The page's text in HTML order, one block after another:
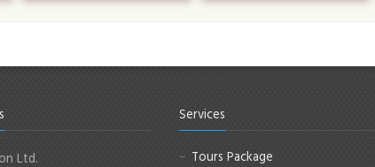
Ltd.
Services
Tours Package